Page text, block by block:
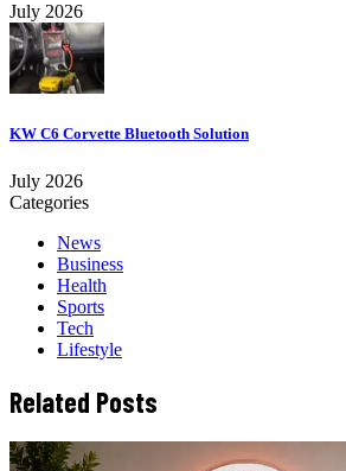
July 2026
KW C6 Corvette Bluetooth Solution
July 2026
Categories
News
Business
Health
Sports
Tech
Lifestyle
Related Posts